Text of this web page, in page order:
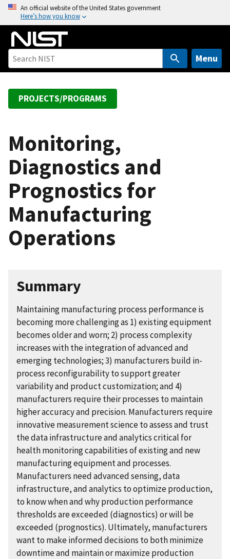
o
An official website of the United States government
Here’s how you know
Menu
PROJECTS/PROGRAMS
Monitoring,
Diagnostics and
Prognostics for
Manufacturing
Operations
Summary
Maintaining manufacturing process performance is
becoming more challenging as 1) existing equipment
becomes older and worn; 2) process complexity
increases with the integration of advanced and
emerging technologies; 3) manufacturers build in-
process reconfigurability to support greater
variability and product customization; and 4)
manufacturers require their processes to maintain
higher accuracy and precision. Manufacturers require
innovative measurement science to assess and trust
the data infrastructure and analytics critical for
health monitoring capabilities of existing and new
manufacturing equipment and processes.
Manufacturers need advanced sensing, data
infrastructure, and analytics to optimize production,
to know when and why production performance
thresholds are exceeded (diagnostics) or will be
exceeded (prognostics). Ultimately, manufacturers
want to make informed decisions to both minimize
downtime and maintain or maximize production